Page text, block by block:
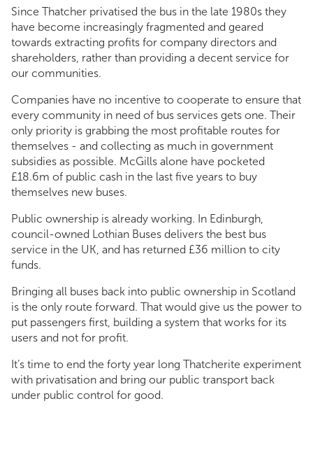
Since Thatcher privatised the bus in the late 1980s they
have become increasingly fragmented and geared
towards extracting profits for company directors and
shareholders, rather than providing a decent service for
our communities.
Companies have no incentive to cooperate to ensure that
every community in need of bus services gets one. Their
only priority is grabbing the most profitable routes for
themselves - and collecting as much in government
subsidies as possible. McGills alone have pocketed
£18.6m of public cash in the last five years to buy
themselves new buses.
Public ownership is already working. In Edinburgh,
council-owned Lothian Buses delivers the best bus
service in the UK, and has returned £36 million to city
funds.
Bringing all buses back into public ownership in Scotland
is the only route forward. That would give us the power to
put passengers first, building a system that works for its
users and not for profit.
It’s time to end the forty year long Thatcherite experiment
with privatisation and bring our public transport back
under public control for good.